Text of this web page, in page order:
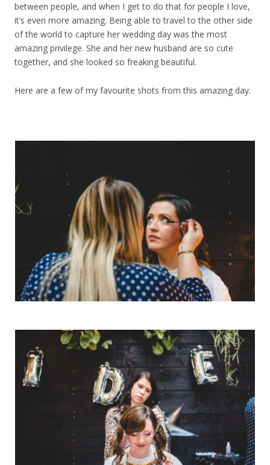
between people, and when I get to do that for people I love,
it’s even more amazing. Being able to travel to the other side
of the world to capture her wedding day was the most
amazing privilege. She and her new husband are so cute
together, and she looked so freaking beautiful.
Here are a few of my favourite shots from this amazing day.